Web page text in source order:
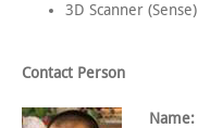
3D Scanner (Sense)
Contact Person
Name: